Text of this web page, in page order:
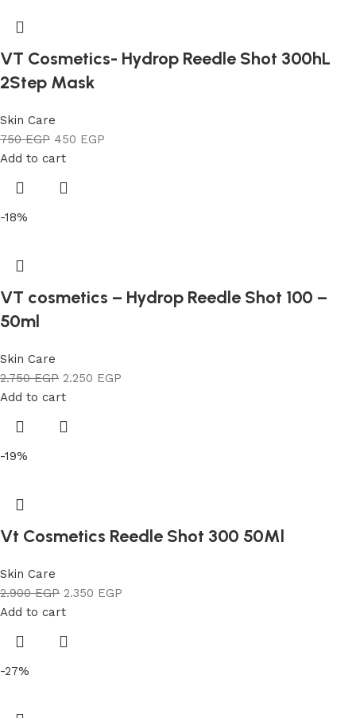
VT Cosmetics- Hydrop Reedle Shot 300hL
2Step Mask
Skin Care
750EGP 450 EGP
Add to cart
-18%
VT cosmetics – Hydrop Reedle Shot 100 –
50ml
Skin Care
2.750EGP 2.250 EGP
Add to cart
-19%
Vt Cosmetics Reedle Shot 300 50Ml
Skin Care
2.900EGP 2.350 EGP
Add to cart
-27%